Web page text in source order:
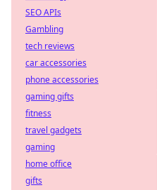
SEO APIs
Gambling
tech reviews
car accessories
phone accessories
gaming gifts
fitness
travel gadgets
gaming
home office
gifts